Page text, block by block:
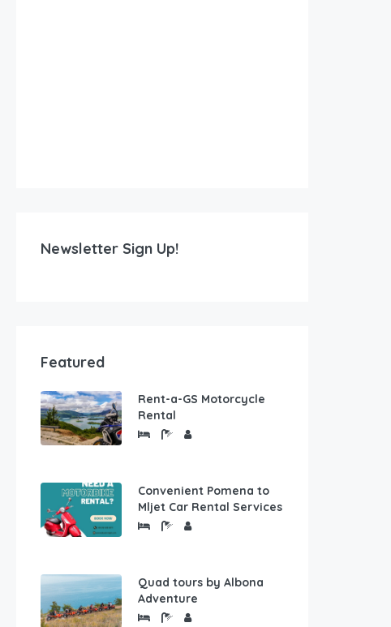
Newsletter Sign Up!
Featured
Rent-a-GS Motorcycle
Rental
Convenient Pomena to
Mljet Car Rental Services
Quad tours by Albona
Adventure